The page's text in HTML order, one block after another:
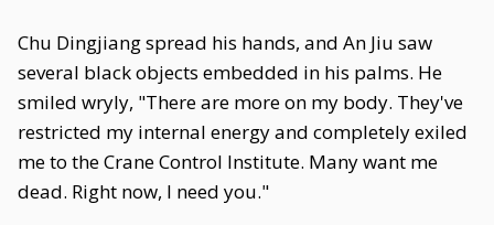
Chu Dingjiang spread his hands, and An Jiu saw
several black objects embedded in his palms. He
smiled wryly, "There are more on my body. They've
restricted my internal energy and completely exiled
me to the Crane Control Institute. Many want me
dead. Right now, I need you."